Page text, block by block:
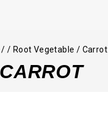
/ / Root Vegetable / Carrot
CARROT